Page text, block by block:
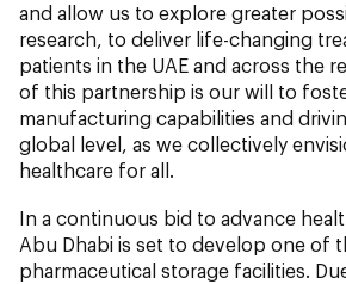
and allow us to explore greater
research, to deliver life-changing
patients in the UAE and across the
of this partnership is our will to
manufacturing capabilities and
global level, as we collectively
healthcare for all.
In a continuous bid to advance
Abu Dhabi is set to develop one of
pharmaceutical storage facilities.